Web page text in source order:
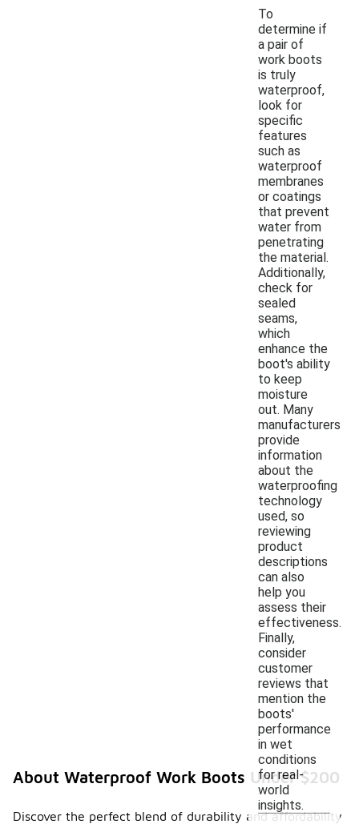
To
determine if
a pair of
work boots
is truly
waterproof,
look for
specific
features
such as
waterproof
membranes
or coatings
that prevent
water from
penetrating
the material.
Additionally,
check for
sealed
seams,
which
enhance the
boot's ability
to keep
moisture
out. Many
manufacturers
provide
information
about the
waterproofing
technology
used, so
reviewing
product
descriptions
can also
help you
assess their
effectiveness.
Finally,
consider
customer
reviews that
mention the
boots'
performance
in wet
conditions
for real-
world
insights.
About Waterproof Work Boots Under $200
Discover the perfect blend of durability and affordability